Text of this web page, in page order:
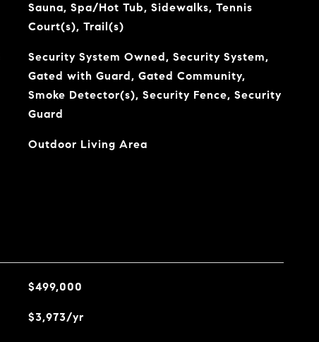
Sauna, Spa/Hot Tub, Sidewalks, Tennis
Court(s), Trail(s)
Security System Owned, Security System,
Gated with Guard, Gated Community,
Smoke Detector(s), Security Fence, Security
Guard
Outdoor Living Area
$499,000
$3,973/yr